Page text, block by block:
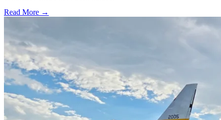
Read More →